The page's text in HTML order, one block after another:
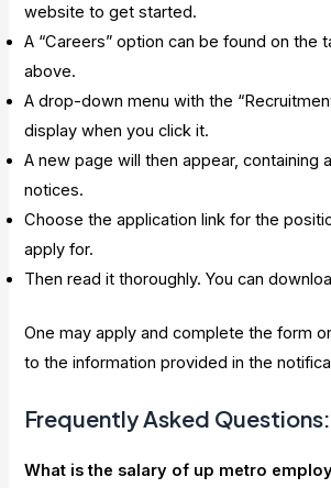
website to get started.
A “Careers” option can be found on the
above.
A drop-down menu with the
display when you click it.
A new page will then appear, containing
notices.
Choose the application link for the
apply for.
Then read it thoroughly. You can
One may apply and complete the form
to the information provided in the
Frequently Asked Questions:
What is the salary of up metro